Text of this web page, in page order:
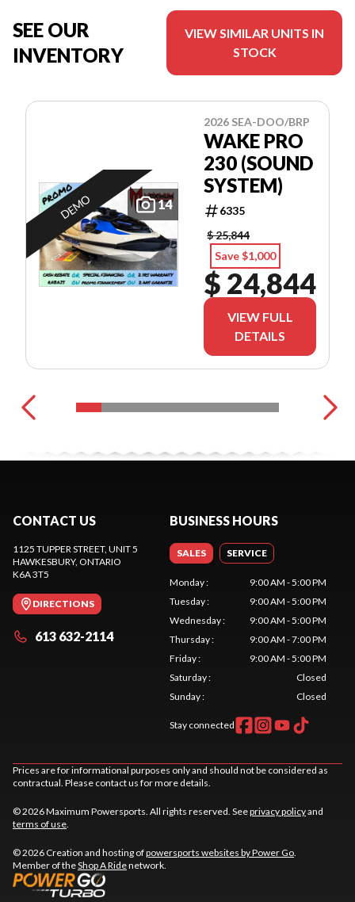
SEE OUR
INVENTORY
VIEW SIMILAR UNITS IN
STOCK
14
DEMO
2026 SEA-DOO/BRP
WAKE PRO
230 (SOUND
SYSTEM)
6335
$ 25,844
Save $1,000
$ 24,844
VIEW FULL
DETAILS
CONTACT US
1125 TUPPER STREET, UNIT 5
HAWKESBURY, ONTARIO
K6A 3T5
DIRECTIONS
613 632-2114
BUSINESS HOURS
SALES SERVICE
Monday:
9:00 AM - 5:00 PM
Tuesday:
9:00 AM - 5:00 PM
Wednesday:
9:00 AM - 5:00 PM
Thursday:
9:00 AM - 7:00 PM
Friday:
9:00 AM - 5:00 PM
Saturday:
Closed
Sunday: Closed
Stay connected
Prices are for informational purposes only and should not be considered as
contractual. Please contact us for more details.
© 2026 Maximum Powersports. All rights reserved. Seeprivacy policyand
terms of use
© 2026 Creation and hosting ofpowersports websites by Power Go
Member of theShop A Ridenetwork.